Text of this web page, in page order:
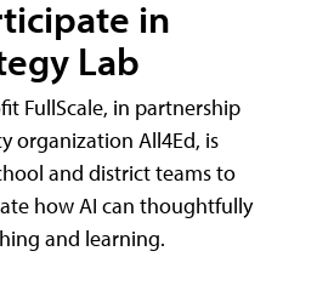
in
Lab
FullScale, in partnership
organization All4Ed, is
and district teams to
how AI can thoughtfully
and learning.